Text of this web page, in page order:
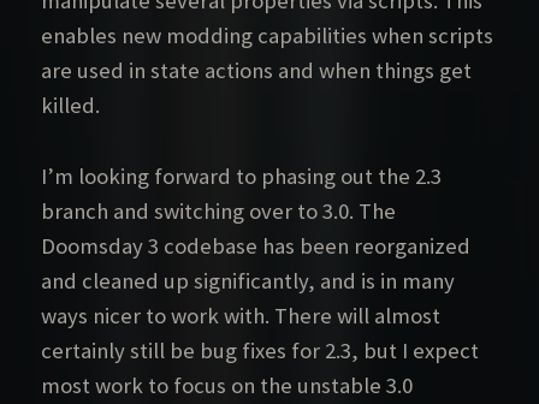
enables new modding capabilities when scripts
are used in state actions and when things get
killed.
I’m looking forward to phasing out the 2.3
branch and switching over to 3.0. The
Doomsday 3 codebase has been reorganized
and cleaned up significantly, and is in many
ways nicer to work with. There will almost
certainly still be bug fixes for 2.3, but I expect
most work to focus on the unstable 3.0